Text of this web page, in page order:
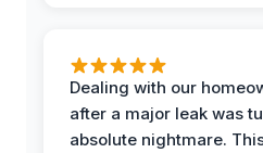
Dealing with our
after a major leak was
absolute nightmare.